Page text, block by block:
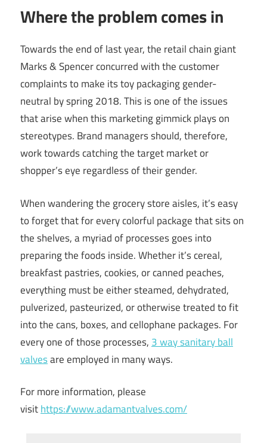
Where the problem comes in
Towards the end of last year, the retail chain giant
Marks & Spencer concurred with the customer
complaints to make its toy packaging gender-
neutral by spring 2018. This is one of the issues
that arise when this marketing gimmick plays on
stereotypes. Brand managers should, therefore,
work towards catching the target market or
shopper’s eye regardless of their gender.
When wandering the grocery store aisles, it’s easy
to forget that for every colorful package that sits on
the shelves, a myriad of processes goes into
preparing the foods inside. Whether it’s cereal,
breakfast pastries, cookies, or canned peaches,
everything must be either steamed, dehydrated,
pulverized, pasteurized, or otherwise treated to fit
into the cans, boxes, and cellophane packages. For
every one of those processes, 3 way sanitary ball
valvesare employed in many ways.
For more information, please
visithttps://www.adamantvalves.com/